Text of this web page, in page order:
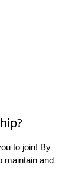
to join! By
maintain and